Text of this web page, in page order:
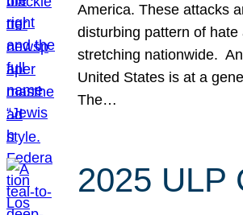
America. These attacks
disturbing pattern of hate
stretching nationwide.
United States is at a
The…
2025 ULP